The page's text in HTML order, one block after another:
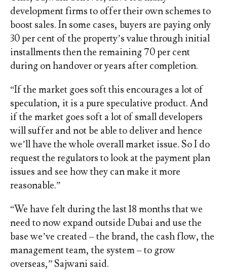
development firms to offer their own schemes to
boost sales. In some cases, buyers are paying only
30 per cent of the property’s value through initial
installments then the remaining 70 per cent
during on handover or years after completion.
“If the market goes soft this encourages a lot of
speculation, it is a pure speculative product. And
if the market goes soft a lot of small developers
will suffer and not be able to deliver and hence
we’ll have the whole overall market issue. So I do
request the regulators to look at the payment plan
issues and see how they can make it more
reasonable.”
“We have felt during the last 18 months that we
need to now expand outside Dubai and use the
base we’ve created – the brand, the cash flow, the
management team, the system – to grow
overseas,” Sajwani said.